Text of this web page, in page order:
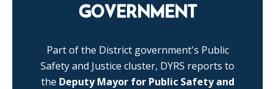
GOVERNMENT
Part of the District government's Public
Safety and Justice cluster, DYRS reports to
the Deputy Mayor for Public Safety and